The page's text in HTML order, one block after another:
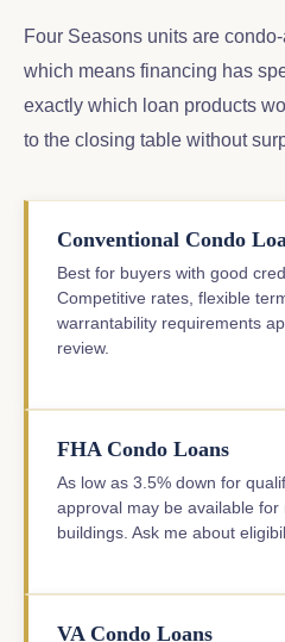
Four Seasons units are
which means financing has
exactly which loan products
to the closing table without
Conventional Condo
Best for buyers with good
Competitive rates, flexible
warrantability requirements
review.
FHA Condo Loans
As low as 3.5% down for
approval may be available for
buildings. Ask me about
VA Condo Loans